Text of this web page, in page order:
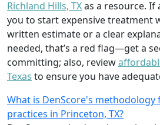
Richland Hills, TXas a resource. If
you to start expensive treatment
written estimate or a clear
needed, that’s a red flag—get a
committing; also, review
Texas to ensure you have
What is DenScore's
practices in Princeton, TX?